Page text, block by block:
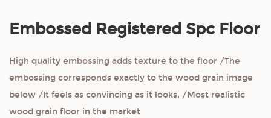
Embossed Registered Spc Floor
High quality embossing adds texture to the floor /The
embossing corresponds exactly to the wood grain image
below /It feels as convincing as it looks. /Most realistic
wood grain floor in the market